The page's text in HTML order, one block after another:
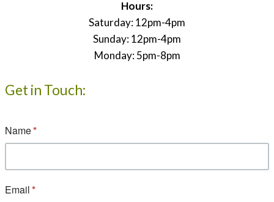
Hours:
Saturday: 12pm-4pm
Sunday: 12pm-4pm
Monday: 5pm-8pm
Get in Touch: